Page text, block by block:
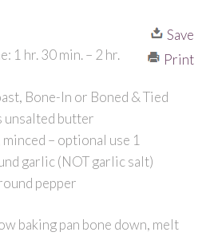
Save
Print
1 hr. 30 min. – 2 hr.
Bone-In or Boned & Tied
unsalted butter
– optional use 1
garlic (NOT garlic salt)
pepper
baking pan bone down, melt